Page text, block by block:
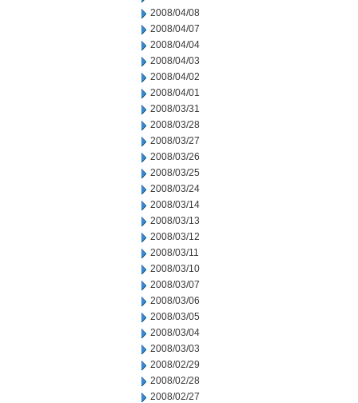
2008/04/08
2008/04/07
2008/04/04
2008/04/03
2008/04/02
2008/04/01
2008/03/31
2008/03/28
2008/03/27
2008/03/26
2008/03/25
2008/03/24
2008/03/14
2008/03/13
2008/03/12
2008/03/11
2008/03/10
2008/03/07
2008/03/06
2008/03/05
2008/03/04
2008/03/03
2008/02/29
2008/02/28
2008/02/27